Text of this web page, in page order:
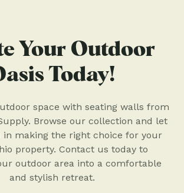
Your Outdoor
Today!
space with seating walls from
Browse our collection and let
in making the right choice for your
property. Contact us today to
outdoor area into a comfortable
and stylish retreat.